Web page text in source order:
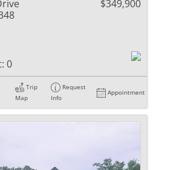
$349,900
0
Trip
Map
Request
Info
Appointment